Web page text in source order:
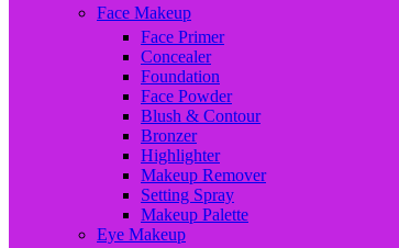
Face Makeup
Face Primer
Concealer
Foundation
Face Powder
Blush & Contour
Bronzer
Highlighter
Makeup Remover
Setting Spray
Makeup Palette
Eye Makeup